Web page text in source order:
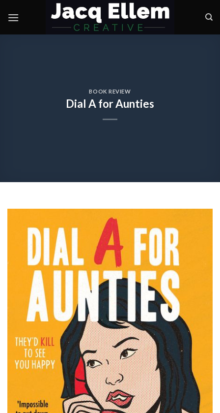
BOOK REVIEW
Dial A for Aunties